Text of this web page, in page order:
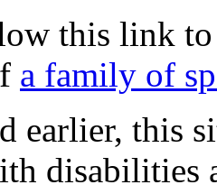
this link
a family of
earlier, this
disabilities